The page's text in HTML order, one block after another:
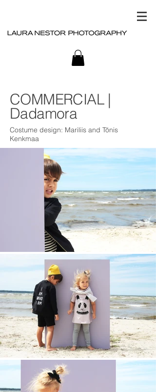
COMMERCIAL |
Dadamora
Costume design: Mariliis and Tõnis
Kenkmaa